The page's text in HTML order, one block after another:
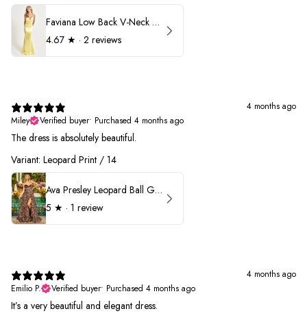
Faviana Low Back V-Neck Prom Dress 11052
4.67 ★ · 2 reviews
4 months ago
Miley
Verified buyer• Purchased 4 months ago
The dress is absolutely beautiful.
Variant: Leopard Print / 14
Ava Presley Leopard Ball Gown Prom Dress 42370
5 ★ · 1 review
4 months ago
Emilio P.
Verified buyer• Purchased 4 months ago
It’s a very beautiful and elegant dress.